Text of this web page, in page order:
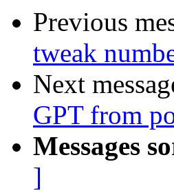
Previous
tweak
Next
GPT from
Messages
]